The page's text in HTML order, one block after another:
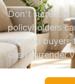
Don't surrender
policyholders
licensed buyers
cash surrender